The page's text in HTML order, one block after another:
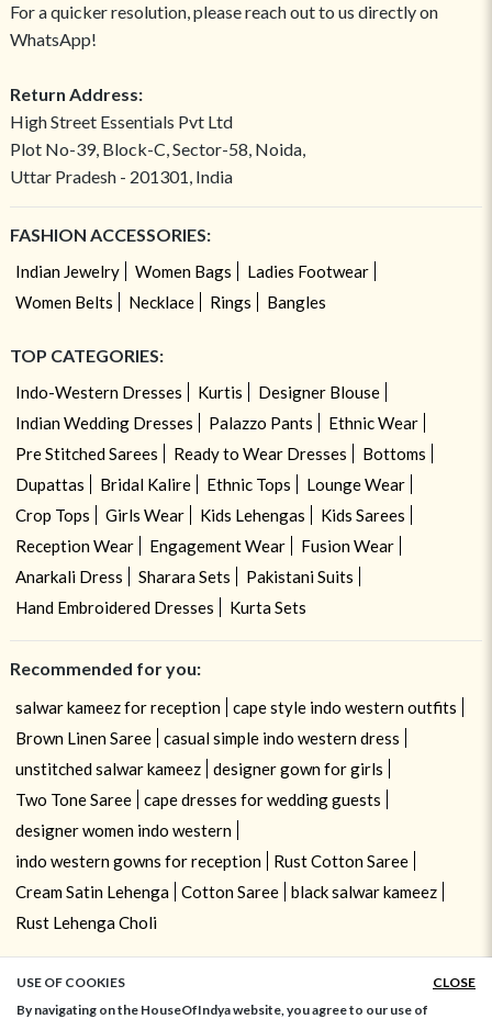
For a quicker resolution, please reach out to us directly on
WhatsApp!
Return Address:
High Street Essentials Pvt Ltd
Plot No-39, Block-C, Sector-58, Noida,
Uttar Pradesh - 201301, India
FASHION ACCESSORIES:
Indian Jewelry Women Bags
Ladies Footwear
Women Belts
Necklace Rings Bangles
TOP CATEGORIES:
Indo-Western Dresses Kurtis
Designer Blouse
Indian Wedding Dresses
Palazzo Pants
Ethnic Wear
Pre Stitched Sarees
Ready to Wear Dresses
Bottoms
Dupattas
Bridal Kalire Ethnic Tops
Lounge Wear
Crop Tops
Girls Wear Kids Lehengas
Kids Sarees
Reception Wear
Engagement Wear
Fusion Wear
Anarkali Dress
Sharara Sets
Pakistani Suits
Hand Embroidered Dresses
Kurta Sets
Recommended for you:
salwar kameez for reception
cape style indo western outfits
Brown Linen Saree
casual simple indo western dress
unstitched salwar kameez
designer gown for girls
Two Tone Saree
cape dresses for wedding guests
designer women indo western
indo western gowns for reception
Rust Cotton Saree
Cream Satin Lehenga
Cotton Saree
black salwar kameez
Rust Lehenga Choli
USE OF COOKIES
CLOSE
By navigating on the HouseOfIndya website, you agree to our use of